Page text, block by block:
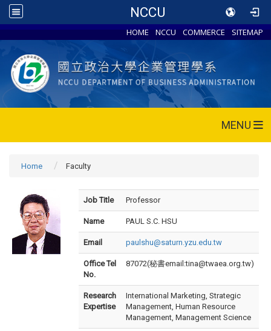
NCCU
HOME NCCU COMMERCE SITEMAP
MENU
Home Faculty
Job Title Professor
Name PAUL S.C. HSU
Email paulshu@saturn.yzu.edu.tw
Office Tel
No.
87072(秘書email:tina@twaea.org.tw)
Research
Expertise
International Marketing, Strategic
Management, Human Resource
Management, Management Science